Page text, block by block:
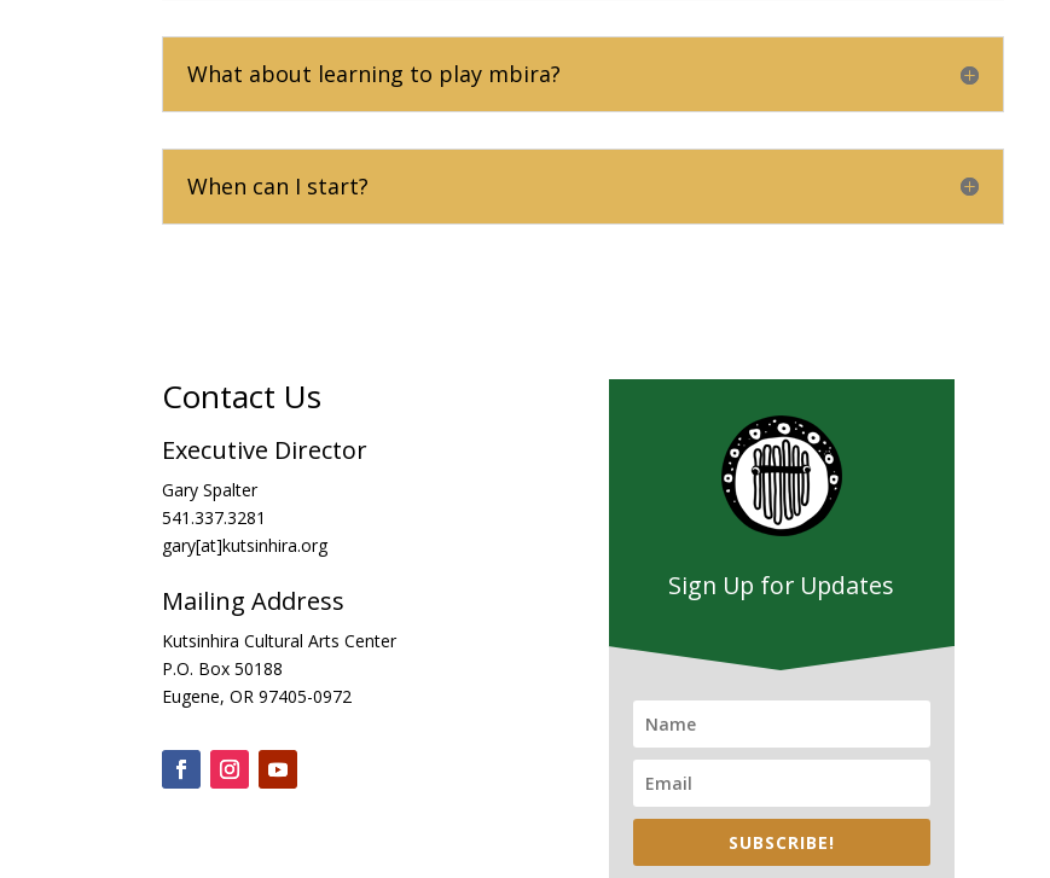
What about learning to play mbira?
When can I start?
Contact Us
Executive Director
Gary Spalter
541.337.3281
gary[at]kutsinhira.org
Mailing Address
Kutsinhira Cultural Arts Center
P.O. Box 50188
Eugene, OR 97405-0972
Sign Up for Updates
SUBSCRIBE!